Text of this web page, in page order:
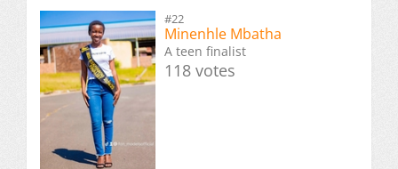
#22
Minenhle Mbatha
A teen finalist
118 votes